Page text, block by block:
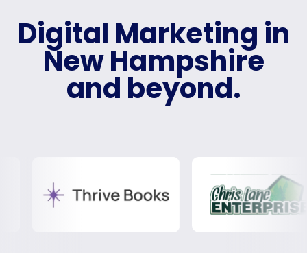
Digital Marketing in
New Hampshire
and beyond.